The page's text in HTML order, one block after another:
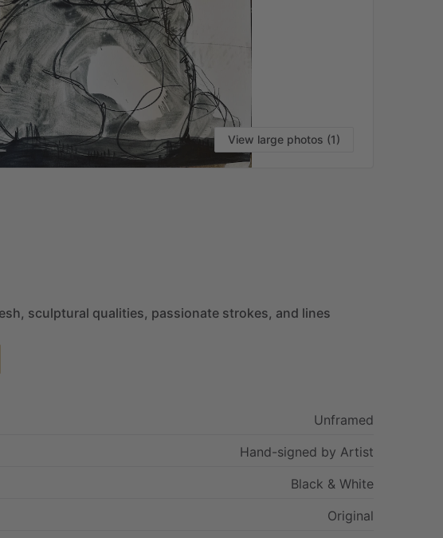
View large photos (1)
sculptural qualities, passionate strokes, and lines
Unframed
Hand-signed by Artist
Black & White
Original